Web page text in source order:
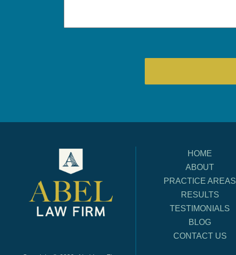
HOME
ABOUT
PRACTICE AREAS
RESULTS
TESTIMONIALS
BLOG
CONTACT US